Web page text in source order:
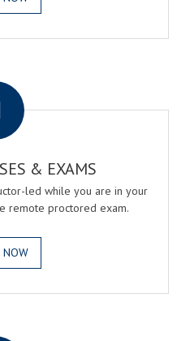
& EXAMS
led while you are in your
remote proctored exam.
NOW